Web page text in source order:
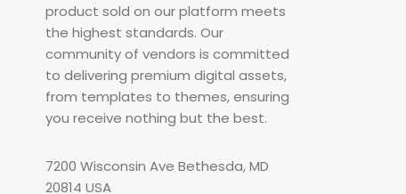
product sold on our platform meets
the highest standards. Our
community of vendors is committed
to delivering premium digital assets,
from templates to themes, ensuring
you receive nothing but the best.
7200 Wisconsin Ave Bethesda, MD
20814 USA